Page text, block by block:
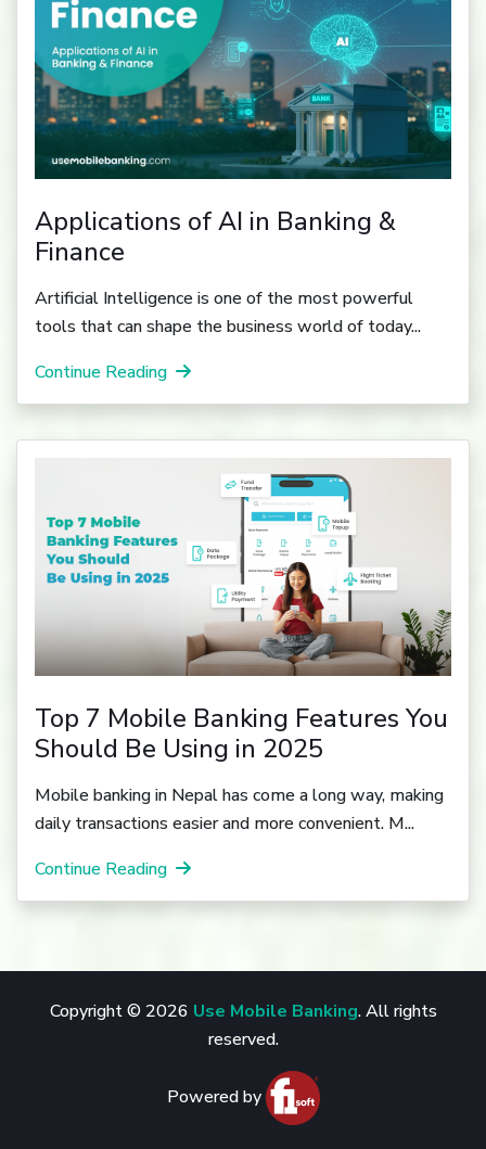
Applications of AI in Banking &
Finance
Artificial Intelligence is one of the most powerful
tools that can shape the business world of today...
Continue Reading
Top 7 Mobile Banking Features You
Should Be Using in 2025
Mobile banking in Nepal has come a long way, making
daily transactions easier and more convenient. M...
Continue Reading
Copyright © 2026 Use Mobile Banking. All rights
reserved.
Powered by